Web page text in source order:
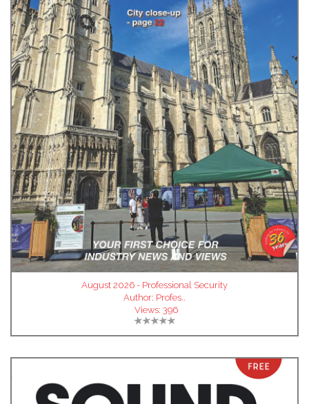
August 2026 - Professional Security
Author: Profes..
Views: 396